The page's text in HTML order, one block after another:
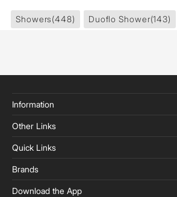
Showers(448) Duoflo Shower(143)
Information
Other Links
Quick Links
Brands
Download the App